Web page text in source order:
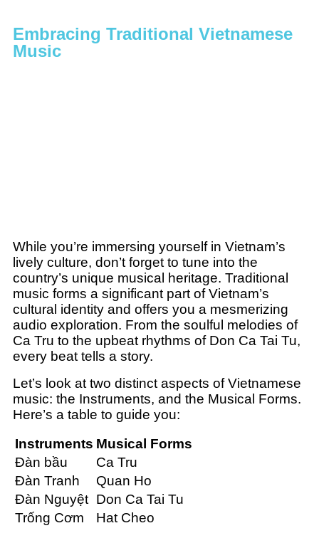
Embracing Traditional Vietnamese
Music
While you’re immersing yourself in Vietnam’s
lively culture, don’t forget to tune into the
country’s unique musical heritage. Traditional
music forms a significant part of Vietnam’s
cultural identity and offers you a mesmerizing
audio exploration. From the soulful melodies of
Ca Tru to the upbeat rhythms of Don Ca Tai Tu,
every beat tells a story.
Let’s look at two distinct aspects of Vietnamese
music: the Instruments, and the Musical Forms.
Here’s a table to guide you:
Instruments Musical Forms
Đàn bầu
Ca Tru
Đàn Tranh
Quan Ho
Đàn Nguyệt Don Ca Tai Tu
Trống Cơm
Hat Cheo